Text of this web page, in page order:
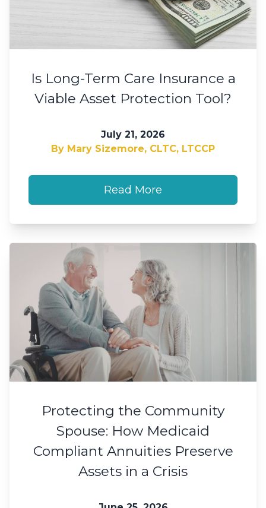
Is Long-Term Care Insurance a
Viable Asset Protection Tool?
July 21, 2026
By Mary Sizemore, CLTC, LTCCP
Read More
Protecting the Community
Spouse: How Medicaid
Compliant Annuities Preserve
Assets in a Crisis